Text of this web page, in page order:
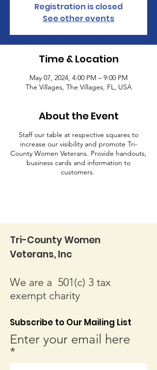
Registration is closed
See other events
Time & Location
May 07, 2024, 4:00 PM – 9:00 PM
The Villages, The Villages, FL, USA
About the Event
Staff our table at respective squares to
increase our visibility and promote Tri-
County Women Veterans. Provide handouts,
business cards and information to
customers.
Tri-County Women
Veterans, Inc
We are a 501(c) 3 tax
exempt charity
Subscribe to Our Mailing List
Enter your email here